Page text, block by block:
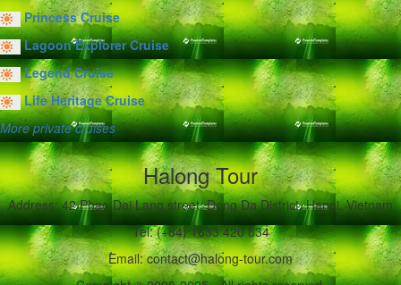
Princess Cruise
Lagoon Explorer Cruise
Legend Cruise
Life Heritage Cruise
More private cruises
Halong Tour
Address: 42 Phao Dai Lang street, Dong Da District, Hanoi, Vietnam
Tel: (+84) 1633 420 834
Email: contact@halong-tour.com